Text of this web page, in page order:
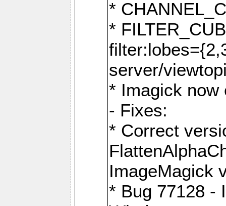
*
*
server/
* Imagick now
- Fixes:
* Correct
ImageMagick
* Bug 77128 -